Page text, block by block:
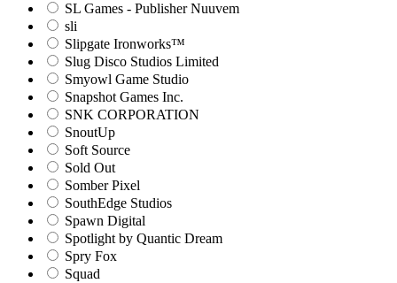
SL Games - Publisher Nuuvem
sli
Slipgate Ironworks™
Slug Disco Studios Limited
Smyowl Game Studio
Snapshot Games Inc.
SNK CORPORATION
SnoutUp
Soft Source
Sold Out
Somber Pixel
SouthEdge Studios
Spawn Digital
Spotlight by Quantic Dream
Spry Fox
Squad